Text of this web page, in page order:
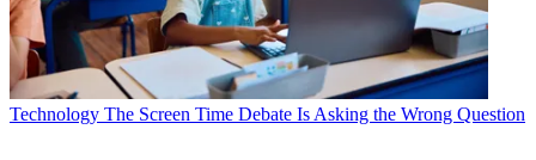
Technology The Screen Time Debate Is Asking the Wrong Question